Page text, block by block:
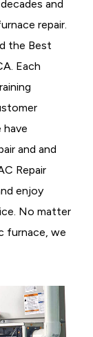
and
repair.
the Best
Each
have
and and
Repair
enjoy
No matter
furnace, we